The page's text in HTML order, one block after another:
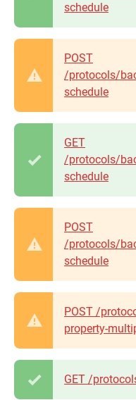
schedule
POST
/protocols/
schedule
GET
/protocols/
schedule
POST
/protocols/
schedule
POST /
property-
GET /